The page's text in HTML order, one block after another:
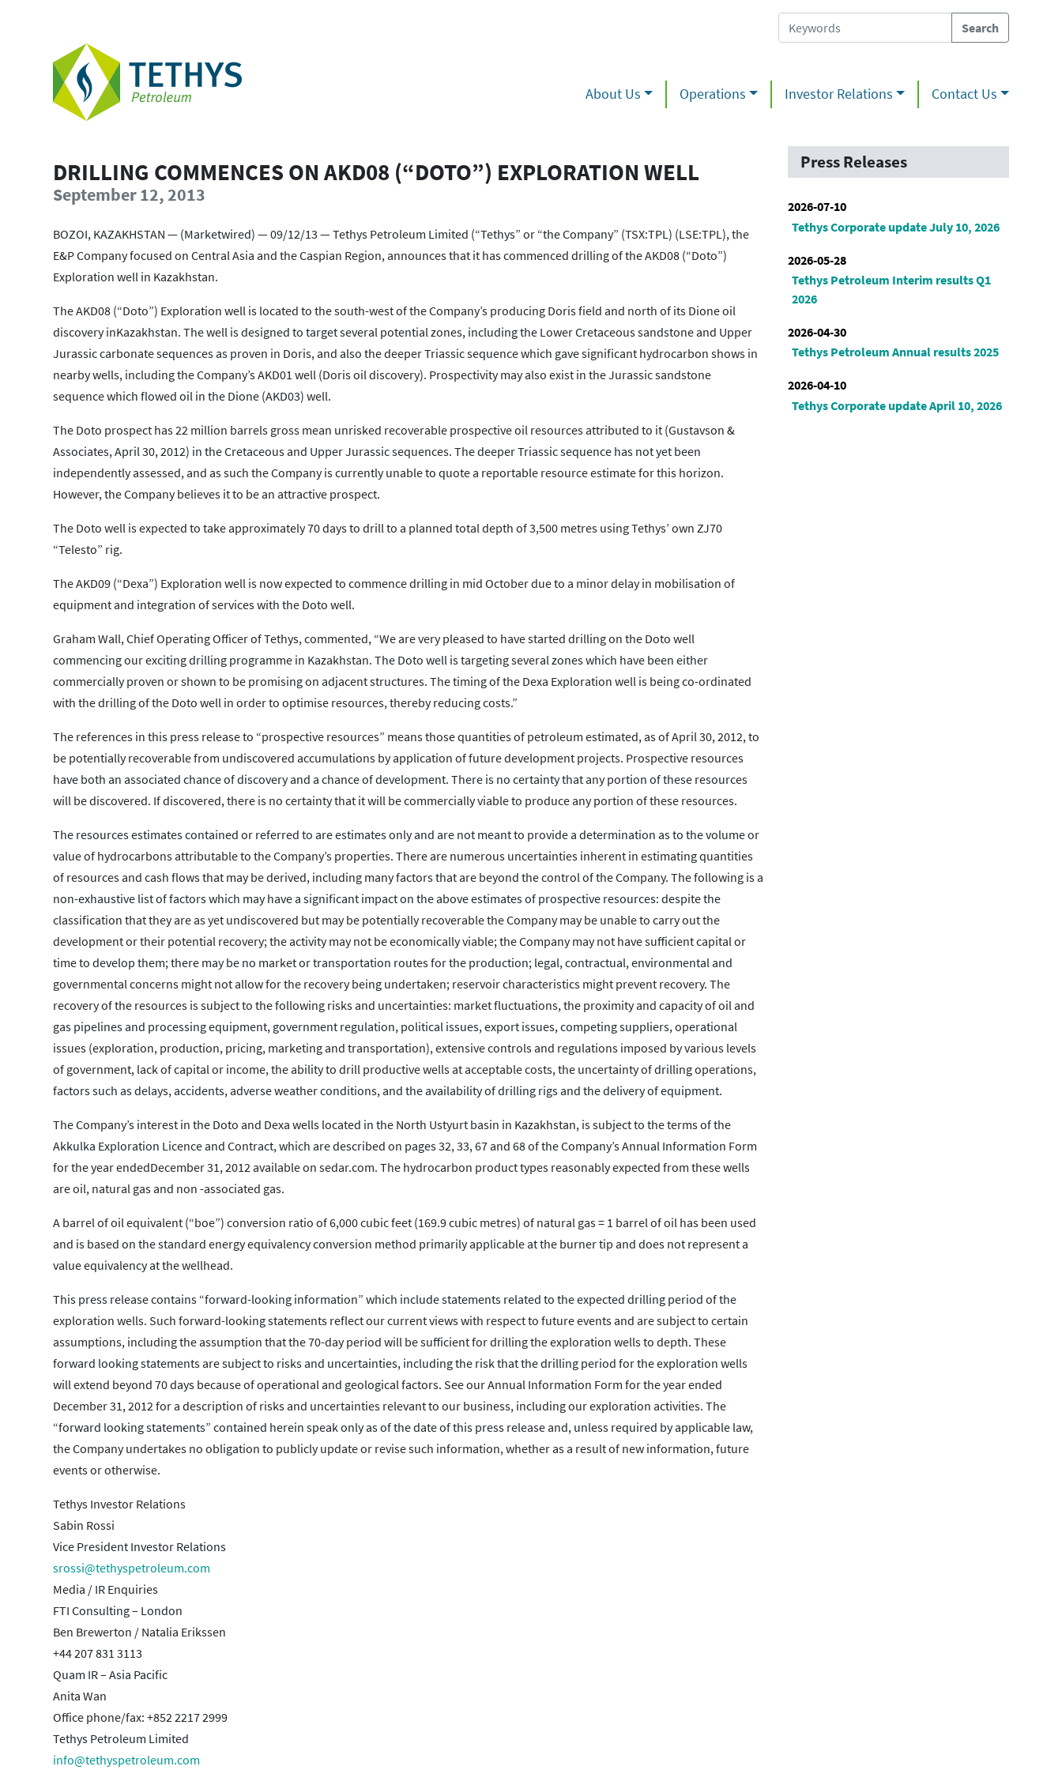
About Us Operations Investor Relations Contact Us
DRILLING COMMENCES ON AKD08 (“DOTO”) EXPLORATION WELL
September 12, 2013
BOZOI, KAZAKHSTAN — (Marketwired) — 09/12/13 — Tethys Petroleum Limited (“Tethys” or “the Company” (TSX:TPL) (LSE:TPL), the
E&P Company focused on Central Asia and the Caspian Region, announces that it has commenced drilling of the AKD08 (“Doto”)
Exploration well in Kazakhstan.
The AKD08 (“Doto”) Exploration well is located to the south-west of the Company’s producing Doris field and north of its Dione oil
discovery inKazakhstan. The well is designed to target several potential zones, including the Lower Cretaceous sandstone and Upper
Jurassic carbonate sequences as proven in Doris, and also the deeper Triassic sequence which gave significant hydrocarbon shows in
nearby wells, including the Company’s AKD01 well (Doris oil discovery). Prospectivity may also exist in the Jurassic sandstone
sequence which flowed oil in the Dione (AKD03) well.
The Doto prospect has 22 million barrels gross mean unrisked recoverable prospective oil resources attributed to it (Gustavson &
Associates, April 30, 2012) in the Cretaceous and Upper Jurassic sequences. The deeper Triassic sequence has not yet been
independently assessed, and as such the Company is currently unable to quote a reportable resource estimate for this horizon.
However, the Company believes it to be an attractive prospect.
The Doto well is expected to take approximately 70 days to drill to a planned total depth of 3,500 metres using Tethys’ own ZJ70
“Telesto” rig.
The AKD09 (“Dexa”) Exploration well is now expected to commence drilling in mid October due to a minor delay in mobilisation of
equipment and integration of services with the Doto well.
Graham Wall, Chief Operating Officer of Tethys, commented, “We are very pleased to have started drilling on the Doto well
commencing our exciting drilling programme in Kazakhstan. The Doto well is targeting several zones which have been either
commercially proven or shown to be promising on adjacent structures. The timing of the Dexa Exploration well is being co-ordinated
with the drilling of the Doto well in order to optimise resources, thereby reducing costs.”
The references in this press release to “prospective resources” means those quantities of petroleum estimated, as of April 30, 2012, to
be potentially recoverable from undiscovered accumulations by application of future development projects. Prospective resources
have both an associated chance of discovery and a chance of development. There is no certainty that any portion of these resources
will be discovered. If discovered, there is no certainty that it will be commercially viable to produce any portion of these resources.
The resources estimates contained or referred to are estimates only and are not meant to provide a determination as to the volume or
value of hydrocarbons attributable to the Company’s properties. There are numerous uncertainties inherent in estimating quantities
of resources and cash flows that may be derived, including many factors that are beyond the control of the Company. The following is a
non-exhaustive list of factors which may have a significant impact on the above estimates of prospective resources: despite the
classification that they are as yet undiscovered but may be potentially recoverable the Company may be unable to carry out the
development or their potential recovery; the activity may not be economically viable; the Company may not have sufficient capital or
time to develop them; there may be no market or transportation routes for the production; legal, contractual, environmental and
governmental concerns might not allow for the recovery being undertaken; reservoir characteristics might prevent recovery. The
recovery of the resources is subject to the following risks and uncertainties: market fluctuations, the proximity and capacity of oil and
gas pipelines and processing equipment, government regulation, political issues, export issues, competing suppliers, operational
issues (exploration, production, pricing, marketing and transportation), extensive controls and regulations imposed by various levels
of government, lack of capital or income, the ability to drill productive wells at acceptable costs, the uncertainty of drilling operations,
factors such as delays, accidents, adverse weather conditions, and the availability of drilling rigs and the delivery of equipment.
The Company’s interest in the Doto and Dexa wells located in the North Ustyurt basin in Kazakhstan, is subject to the terms of the
Akkulka Exploration Licence and Contract, which are described on pages 32, 33, 67 and 68 of the Company’s Annual Information Form
for the year endedDecember 31, 2012 available on sedar.com. The hydrocarbon product types reasonably expected from these wells
are oil, natural gas and non -associated gas.
A barrel of oil equivalent (“boe”) conversion ratio of 6,000 cubic feet (169.9 cubic metres) of natural gas = 1 barrel of oil has been used
and is based on the standard energy equivalency conversion method primarily applicable at the burner tip and does not represent a
value equivalency at the wellhead.
This press release contains “forward-looking information” which include statements related to the expected drilling period of the
exploration wells. Such forward-looking statements reflect our current views with respect to future events and are subject to certain
assumptions, including the assumption that the 70-day period will be sufficient for drilling the exploration wells to depth. These
forward looking statements are subject to risks and uncertainties, including the risk that the drilling period for the exploration wells
will extend beyond 70 days because of operational and geological factors. See our Annual Information Form for the year ended
December 31, 2012 for a description of risks and uncertainties relevant to our business, including our exploration activities. The
“forward looking statements” contained herein speak only as of the date of this press release and, unless required by applicable law,
the Company undertakes no obligation to publicly update or revise such information, whether as a result of new information, future
events or otherwise.
Tethys Investor Relations
Sabin Rossi
Vice President Investor Relations
srossi@tethyspetroleum.com
Media / IR Enquiries
FTI Consulting – London
Ben Brewerton / Natalia Erikssen
+44 207 831 3113
Quam IR – Asia Pacific
Anita Wan
Office phone/fax: +852 2217 2999
Tethys Petroleum Limited
info@tethyspetroleum.com
Press Releases
2026-07-10
Tethys Corporate update July 10, 2026
2026-05-28
Tethys Petroleum Interim results Q1
2026
2026-04-30
Tethys Petroleum Annual results 2025
2026-04-10
Tethys Corporate update April 10, 2026